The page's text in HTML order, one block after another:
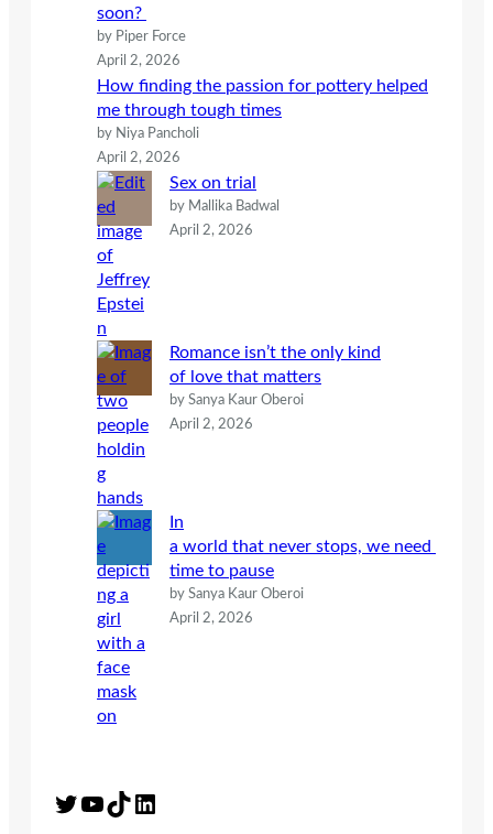
soon?
by Piper Force
April 2, 2026
How finding the passion for pottery helped
me through tough times
by Niya Pancholi
April 2, 2026
Sex on trial
by Mallika Badwal
April 2, 2026
Romance isn’t the only kind
of love that matters
by Sanya Kaur Oberoi
April 2, 2026
In
a world that never stops, we need
time to pause
by Sanya Kaur Oberoi
April 2, 2026
Twitter YouTube TikTok LinkedIn